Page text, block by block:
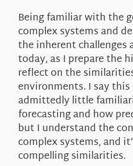
Being familiar with the
complex systems and
the inherent challenges
today, as I prepare the
reflect on the
environments. I say
admittedly little
forecasting and how
but I understand the
complex systems, and
compelling similarities.